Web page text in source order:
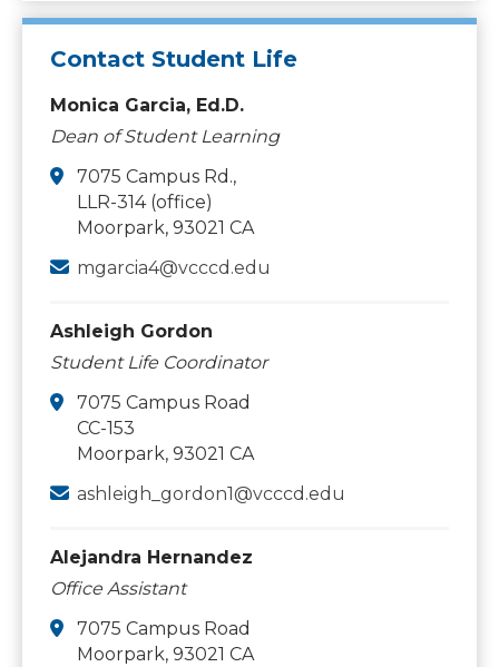
Contact Student Life
Monica Garcia, Ed.D.
Dean of Student Learning
7075 Campus Rd.,
LLR-314 (office)
Moorpark, 93021 CA
mgarcia4@vcccd.edu
Ashleigh Gordon
Student Life Coordinator
7075 Campus Road
CC-153
Moorpark, 93021 CA
ashleigh_gordon1@vcccd.edu
Alejandra Hernandez
Office Assistant
7075 Campus Road
Moorpark, 93021 CA